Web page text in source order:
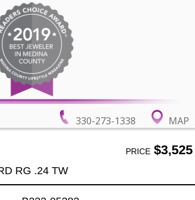
330-273-1338 MAP
PRICE$3,525
RG .24 TW